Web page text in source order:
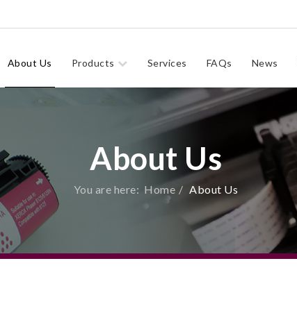
About Us Products Services FAQs News
About Us
You are here: Home About Us